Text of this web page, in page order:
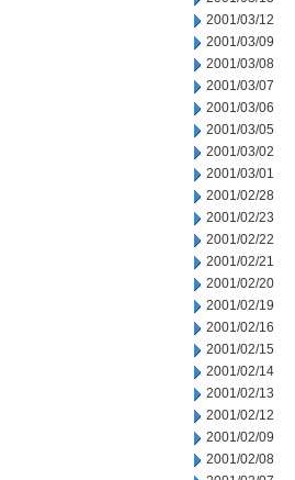
2001/03/12
2001/03/09
2001/03/08
2001/03/07
2001/03/06
2001/03/05
2001/03/02
2001/03/01
2001/02/28
2001/02/23
2001/02/22
2001/02/21
2001/02/20
2001/02/19
2001/02/16
2001/02/15
2001/02/14
2001/02/13
2001/02/12
2001/02/09
2001/02/08